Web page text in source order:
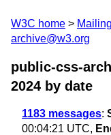
W3C home
archive@w3.org
public-css-
2024 by date
1183 messages:
00:04:21 UTC,